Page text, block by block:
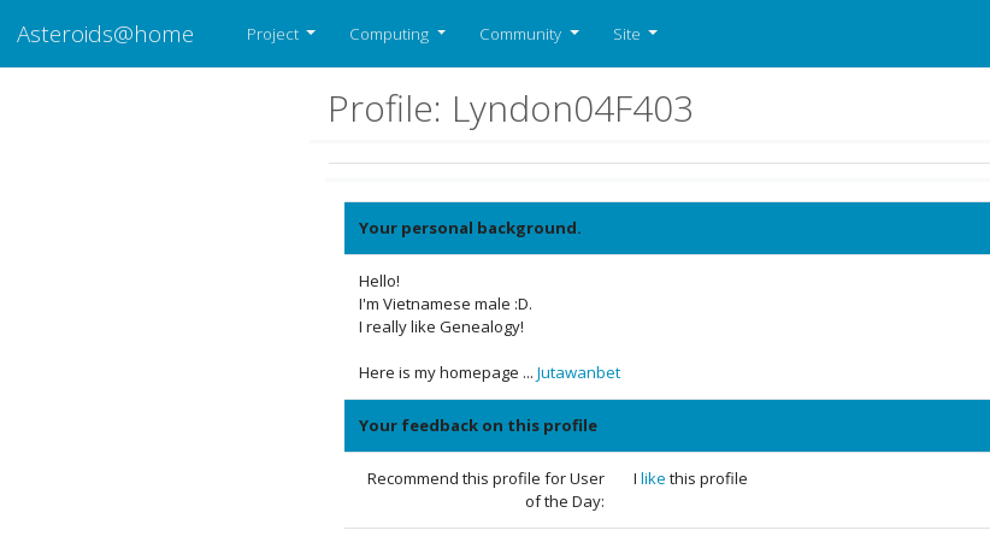
Asteroids@home Project Computing Community Site
Profile: Lyndon04F403
Your personal background.
Hello!
I'm Vietnamese male :D.
I really like Genealogy!
Here is my homepage ... Jutawanbet
Your feedback on this profile
Recommend this profile for User
of the Day:
I like this profile